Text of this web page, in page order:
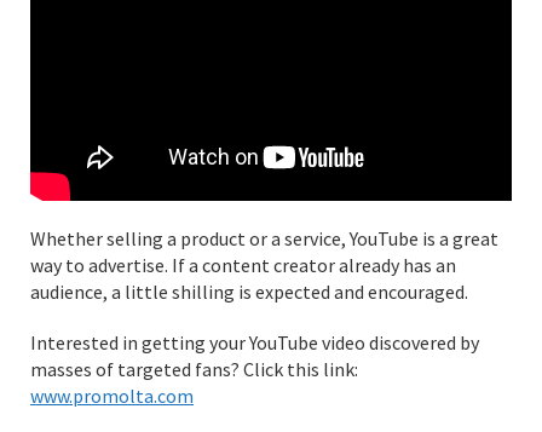
Whether selling a product or a service, YouTube is a great
way to advertise. If a content creator already has an
audience, a little shilling is expected and encouraged.
Interested in getting your YouTube video discovered by
masses of targeted fans? Click this link:
www.promolta.com